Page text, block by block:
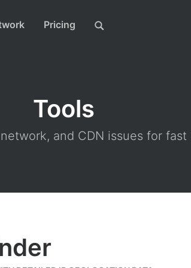
Pricing
Tools
and CDN issues for fast